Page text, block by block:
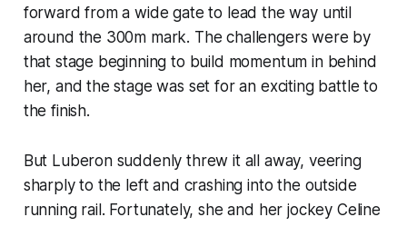
forward from a wide gate to lead the way until
around the 300m mark. The challengers were by
that stage beginning to build momentum in behind
her, and the stage was set for an exciting battle to
the finish.
But Luberon suddenly threw it all away, veering
sharply to the left and crashing into the outside
running rail. Fortunately, she and her jockey Celine